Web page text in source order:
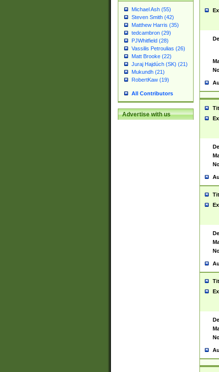
Michael Ash (55)
Steven Smith (42)
Matthew Harris (35)
tedcambron (29)
PJWhitfield (28)
Vassilis Petroulias (26)
Matt Brooke (22)
Juraj Hajdúch (SK) (21)
Mukundh (21)
RobertKaw (19)
All Contributors
Advertise with us